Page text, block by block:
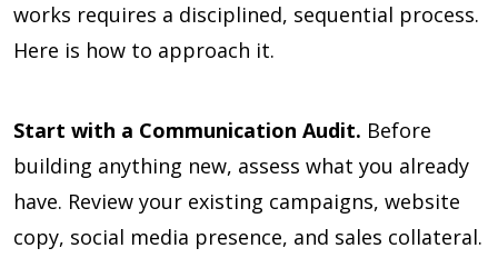
works requires a disciplined, sequential process.
Here is how to approach it.
Start with a Communication Audit. Before
building anything new, assess what you already
have. Review your existing campaigns, website
copy, social media presence, and sales collateral.